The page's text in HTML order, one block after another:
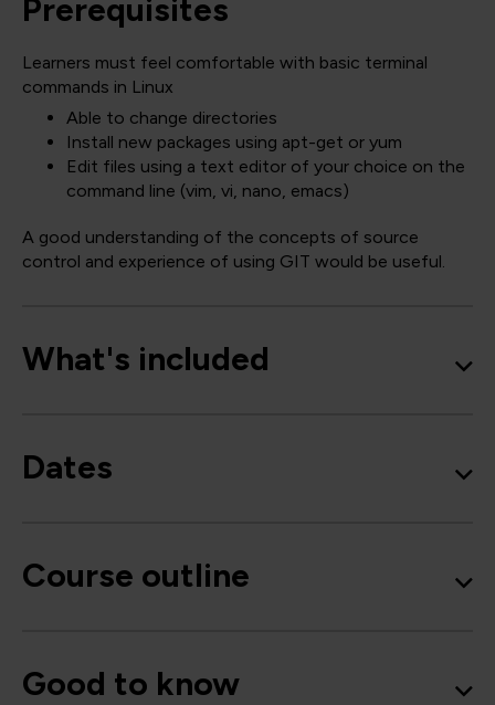
Prerequisites
Learners must feel comfortable with basic terminal
commands in Linux
Able to change directories
Install new packages using apt-get or yum
Edit files using a text editor of your choice on the
command line (vim, vi, nano, emacs)
A good understanding of the concepts of source
control and experience of using GIT would be useful.
What's included
Dates
Course outline
Good to know